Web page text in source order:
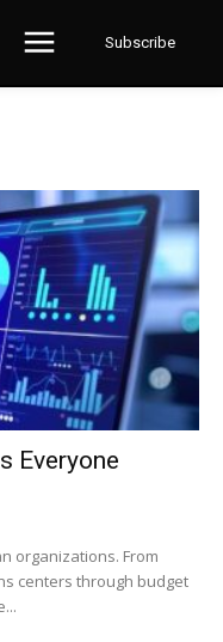
Subscribe
Everyone
organizations. From
centers through budget